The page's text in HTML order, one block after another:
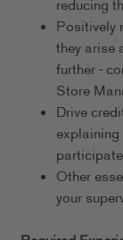
reducing
Positively
they arise
further -
Store
Drive
Other
your